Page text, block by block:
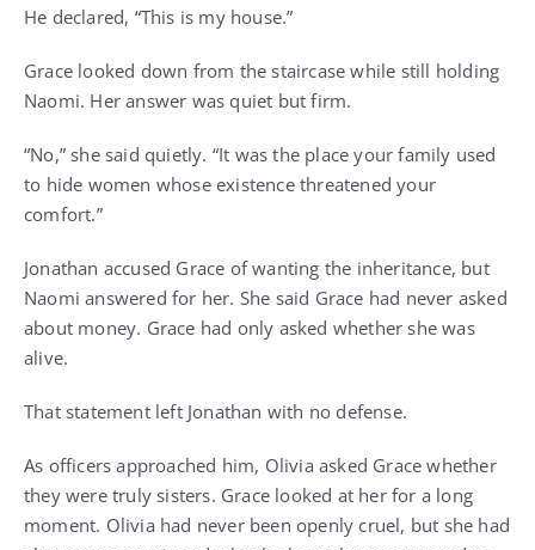
He declared, “This is my house.”
Grace looked down from the staircase while still holding
Naomi. Her answer was quiet but firm.
“No,” she said quietly. “It was the place your family used
to hide women whose existence threatened your
comfort.”
Jonathan accused Grace of wanting the inheritance, but
Naomi answered for her. She said Grace had never asked
about money. Grace had only asked whether she was
alive.
That statement left Jonathan with no defense.
As officers approached him, Olivia asked Grace whether
they were truly sisters. Grace looked at her for a long
moment. Olivia had never been openly cruel, but she had